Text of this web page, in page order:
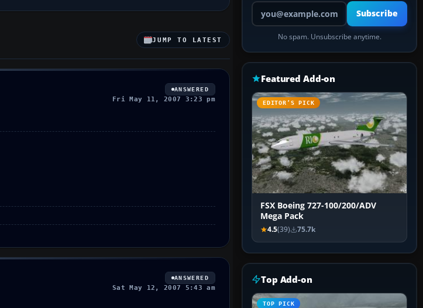
JUMP TO LATEST
ANSWERED
Fri May 11, 2007 3:23 pm
ANSWERED
Sat May 12, 2007 5:43 am
Your email address
Subscribe
No spam. Unsubscribe anytime.
Featured Add-on
EDITOR’S PICK
FSX Boeing 727-100/200/ADV
Mega Pack
4.5(39) 75.7k
Top Add-on
TOP PICK